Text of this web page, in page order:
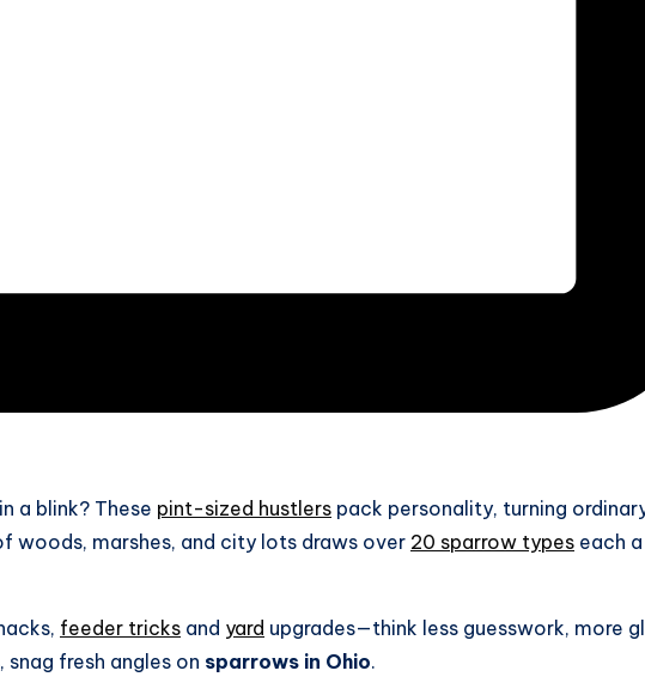
a blink? These pint-sized hustlers pack personality, turning
woods, marshes, and city lots draws over 20 sparrow types each a
feeder tricks and yard upgrades—think less guesswork, more
snag fresh angles on sparrows in Ohio.